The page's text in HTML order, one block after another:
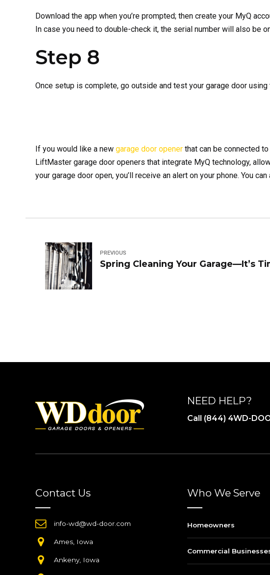
Download the app when you’re prompted; then create your MyQ
In case you need to double-check it, the serial number will also be
Step 8
Once setup is complete, go outside and test your garage door
If you would like a new garage door opener that can be connected
LiftMaster garage door openers that integrate MyQ technology,
your garage door open, you’ll receive an alert on your phone. You
PREVIOUS
Spring Cleaning Your Garage—It’s
NEED HELP?
Call (844) 4WD-
Contact Us
info-wd@wd-door.com
Ames, Iowa
Ankeny, Iowa
Who We Serve
Homeowners
Commercial